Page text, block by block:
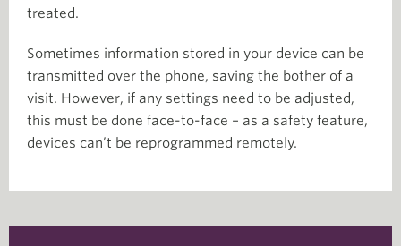
treated.
Sometimes information stored in your device can be
transmitted over the phone, saving the bother of a
visit. However, if any settings need to be adjusted,
this must be done face-to-face – as a safety feature,
devices can’t be reprogrammed remotely.